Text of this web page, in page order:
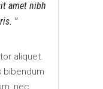
amet nibh
aliquet.
bibendum
nec